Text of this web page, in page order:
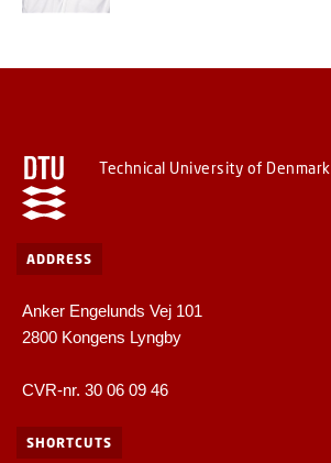
Technical University of Denmark
ADDRESS
Anker Engelunds Vej 101
2800 Kongens Lyngby
CVR-nr. 30 06 09 46
SHORTCUTS